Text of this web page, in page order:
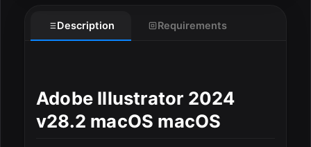
Description Requirements
Adobe Illustrator 2024
v28.2 macOS macOS